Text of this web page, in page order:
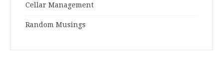
Cellar Management
Random Musings